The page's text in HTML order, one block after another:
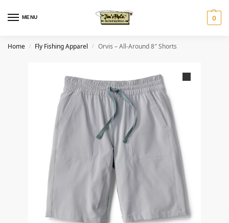
MENU 0
Home / Fly Fishing Apparel / Orvis – All-Around 8″ Shorts